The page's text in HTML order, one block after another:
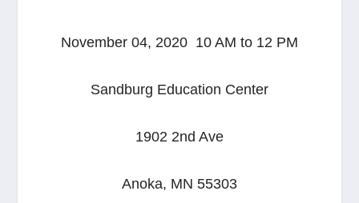
November 04, 2020 10 AM to 12 PM
Sandburg Education Center
1902 2nd Ave
Anoka, MN 55303